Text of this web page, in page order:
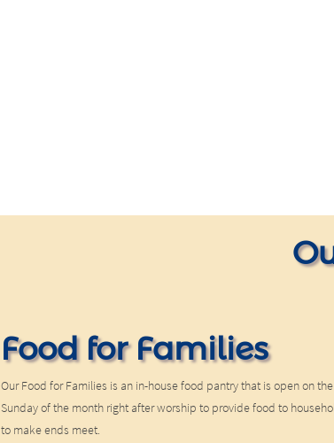
Food for Families
Our Food for Families is an in-house food pantry that is open on
Sunday of the month right after worship to provide food to
to make ends meet.